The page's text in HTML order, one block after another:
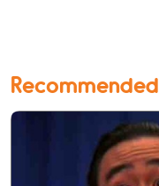
Recommended